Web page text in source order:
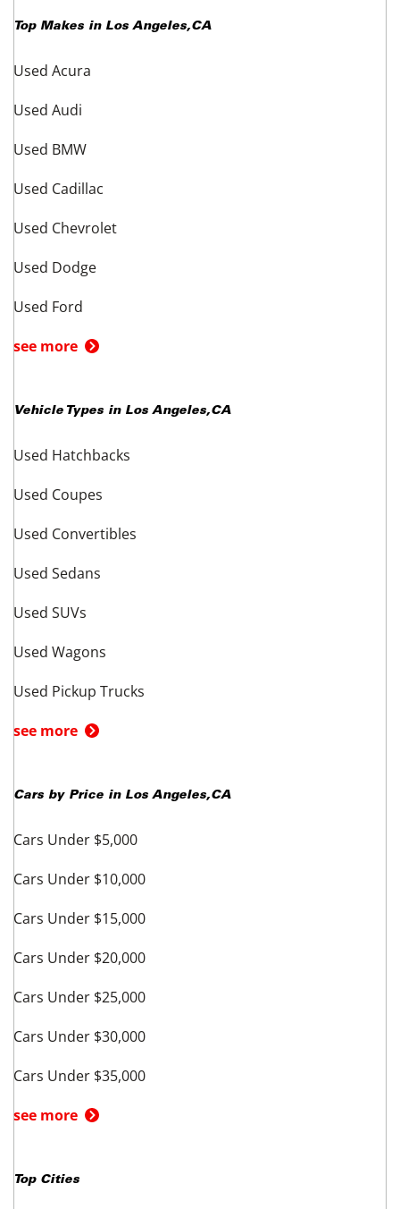
Top Makes in Los Angeles,CA
Used Acura
Used Audi
Used BMW
Used Cadillac
Used Chevrolet
Used Dodge
Used Ford
see more
Vehicle Types in Los Angeles,CA
Used Hatchbacks
Used Coupes
Used Convertibles
Used Sedans
Used SUVs
Used Wagons
Used Pickup Trucks
see more
Cars by Price in Los Angeles,CA
Cars Under $5,000
Cars Under $10,000
Cars Under $15,000
Cars Under $20,000
Cars Under $25,000
Cars Under $30,000
Cars Under $35,000
see more
Top Cities